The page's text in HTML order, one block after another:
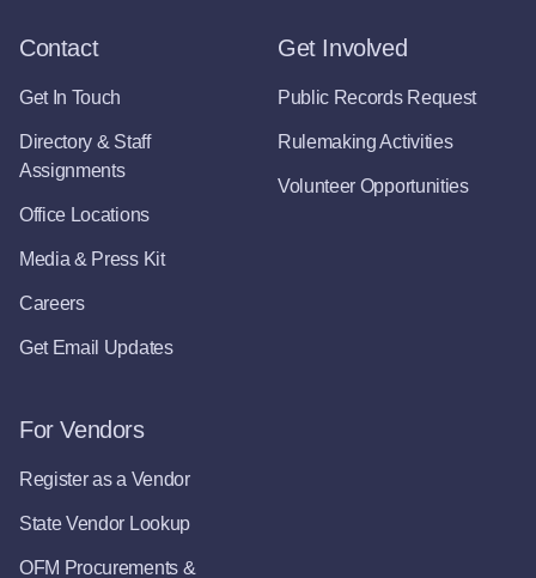
Contact
Get In Touch
Directory & Staff
Assignments
Office Locations
Media & Press Kit
Careers
Get Email Updates
Get Involved
Public Records Request
Rulemaking Activities
Volunteer Opportunities
For Vendors
Register as a Vendor
State Vendor Lookup
OFM Procurements &